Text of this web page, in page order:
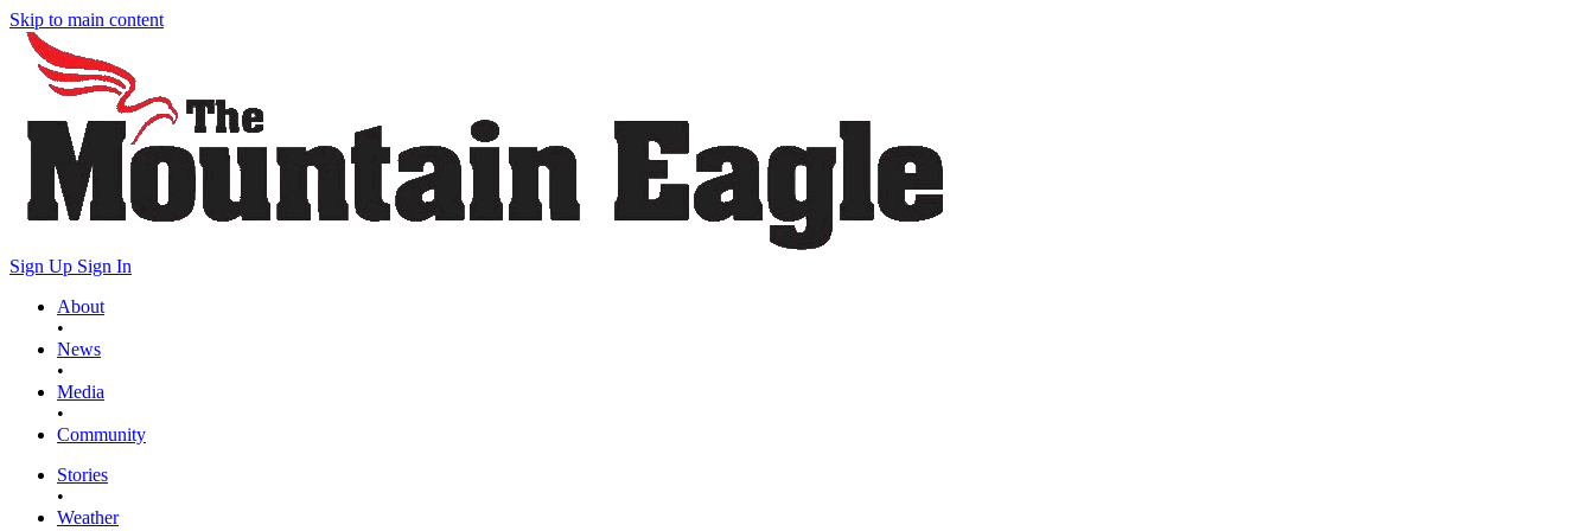
Skip to main content
Sign Up Sign In
About
•
News
•
Media
•
Community
Stories
•
Weather